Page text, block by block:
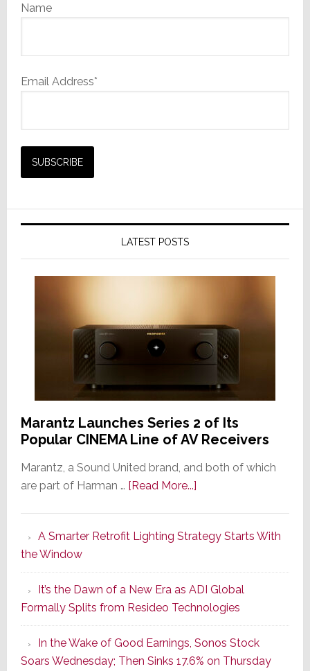
Name
Email Address*
LATEST POSTS
Marantz Launches Series 2 of Its
Popular CINEMA Line of AV Receivers
Marantz, a Sound United brand, and both of which
are part of Harman … [Read More...]about
Series
of
Its
Popular
CINEMA
Line
of
A Smarter Retrofit Lighting Strategy Starts With
the Window
It’s the Dawn of a New Era as ADI Global
Formally Splits from Resideo Technologies
In the Wake of Good Earnings, Sonos Stock
Soars Wednesday; Then Sinks 17.6% on Thursday